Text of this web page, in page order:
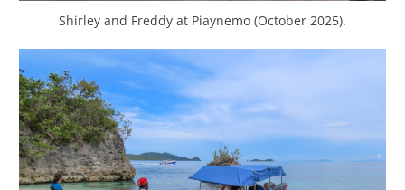
Shirley and Freddy at Piaynemo (October 2025).